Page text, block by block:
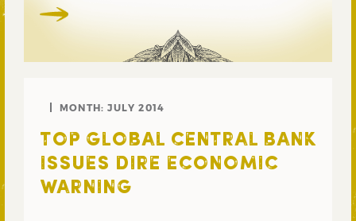
MONTH:JULY 2014
TOP GLOBAL CENTRAL BANK
ISSUES DIRE ECONOMIC
WARNING